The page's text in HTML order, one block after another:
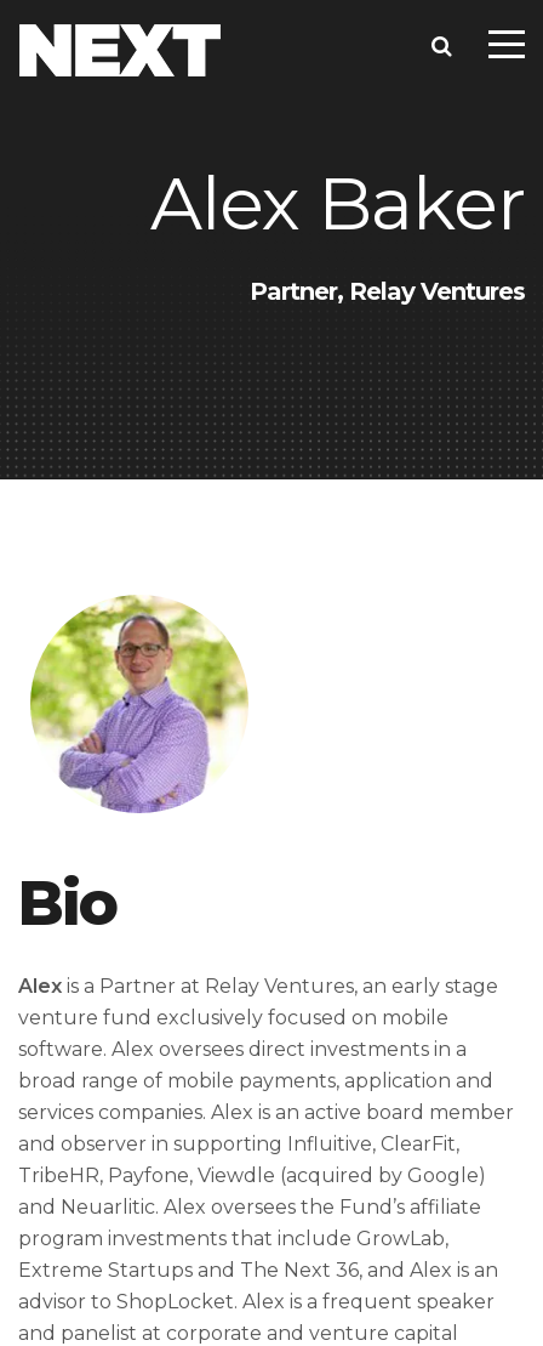
Alex Baker
Partner, Relay Ventures
Bio
Alex is a Partner at Relay Ventures, an early stage
venture fund exclusively focused on mobile
software. Alex oversees direct investments in a
broad range of mobile payments, application and
services companies. Alex is an active board member
and observer in supporting Influitive, ClearFit,
TribeHR, Payfone, Viewdle (acquired by Google)
and Neuarlitic. Alex oversees the Fund’s affiliate
program investments that include GrowLab,
Extreme Startups and The Next 36, and Alex is an
advisor to ShopLocket. Alex is a frequent speaker
and panelist at corporate and venture capital